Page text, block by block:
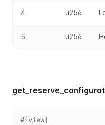
4 u256
5 u256
#[view]